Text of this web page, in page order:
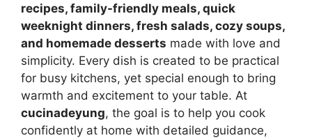
recipes, family-friendly meals, quick
weeknight dinners, fresh salads, cozy soups,
and homemade desserts made with love and
simplicity. Every dish is created to be practical
for busy kitchens, yet special enough to bring
warmth and excitement to your table. At
cucinadeyung, the goal is to help you cook
confidently at home with detailed guidance,